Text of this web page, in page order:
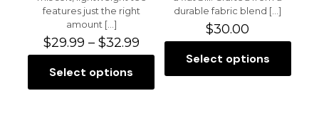
features just the right
amount […]
$29.99 – $32.99Price
range:
Select options
product
durable fabric blend […]
$30.00
Select options
product